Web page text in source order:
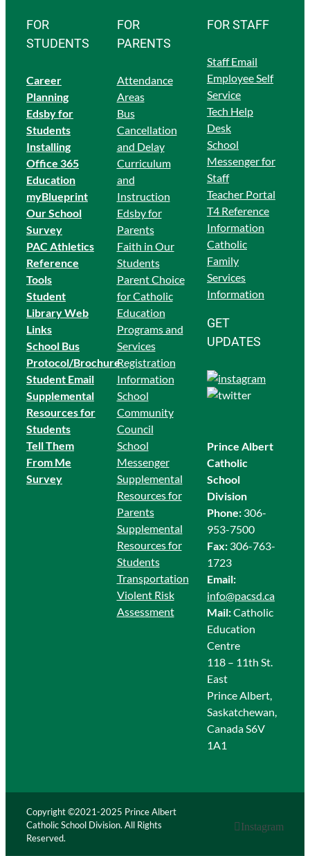
FOR
STUDENTS
Career
Planning
Edsby for
Students
Installing
Office 365
Education
myBlueprint
Our School
Survey
PAC Athletics
Reference
Tools
Student
Library Web
Links
School Bus
Protocol/Brochure
Student Email
Supplemental
Resources for
Students
Tell Them
From Me
Survey
FOR
PARENTS
Attendance
Areas
Bus
Cancellation
and Delay
Curriculum
and
Instruction
Edsby for
Parents
Faith in Our
Students
Parent Choice
for Catholic
Education
Programs and
Services
Registration
Information
School
Community
Council
School
Messenger
Supplemental
Resources for
Parents
Supplemental
Resources for
Students
Transportation
Violent Risk
Assessment
FOR STAFF
Staff Email
Employee Self
Service
Tech Help
Desk
School
Messenger for
Staff
Teacher Portal
T4 Reference
Information
Catholic
Family
Services
Information
GET
UPDATES
Prince Albert
Catholic
School
Division
Phone: 306-
953-7500
Fax: 306-763-
1723
Email:
info@pacsd.ca
Mail:Catholic
Education
Centre
118 – 11th St.
East
Prince Albert,
Saskatchewan,
Canada S6V
1A1
Copyright ©2021-2025 Prince Albert
Catholic School Division. All Rights
Reserved.
Instagram